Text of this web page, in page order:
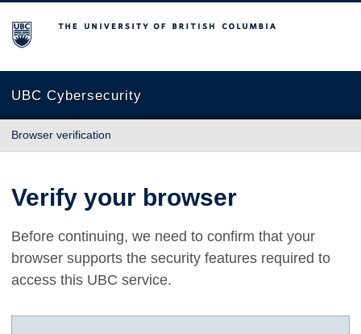
The University of British Columbia
UBC Cybersecurity
Browser verification
Verify your browser
Before continuing, we need to confirm that your
browser supports the security features required to
access this UBC service.